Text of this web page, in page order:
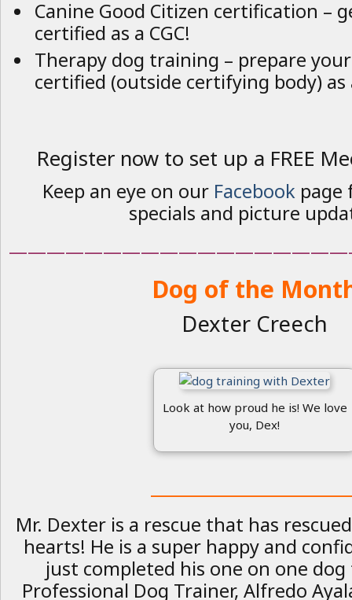
Canine Good Citizen certification –
certified as a CGC!
Therapy dog training – prepare
certified (outside certifying body)
Register now to set up a FREE
Keep an eye on our Facebook page
specials and picture
Dog of the
Dexter Creech
Look at how proud he is! We love
you, Dex!
Mr. Dexter is a rescue that has
hearts! He is a super happy and
just completed his one on one
Professional Dog Trainer, Alfredo